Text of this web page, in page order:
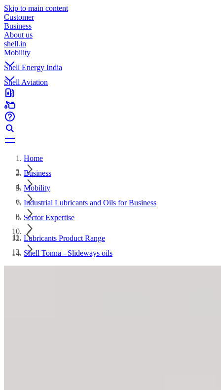
Skip to main content
Customer
Business
About us
shell.in
Mobility
Shell Energy India
Shell Aviation
Home
Business
Mobility
Industrial Lubricants and Oils for Business
Sector Expertise
Lubricants Product Range
Shell Tonna - Slideways oils